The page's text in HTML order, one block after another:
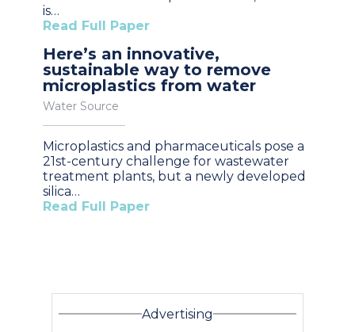
is…
Read Full Paper
Here’s an innovative,
sustainable way to remove
microplastics from water
Water Source
Microplastics and pharmaceuticals pose a
21st-century challenge for wastewater
treatment plants, but a newly developed
silica…
Read Full Paper
Advertising